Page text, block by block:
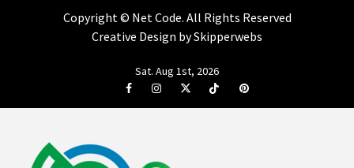
Copyright © Net Code. All Rights Reserved
Creative Design by Skipperwebs
Sat. Aug 1st, 2026
FacebookInstagramTwitterTiktok Pinterest